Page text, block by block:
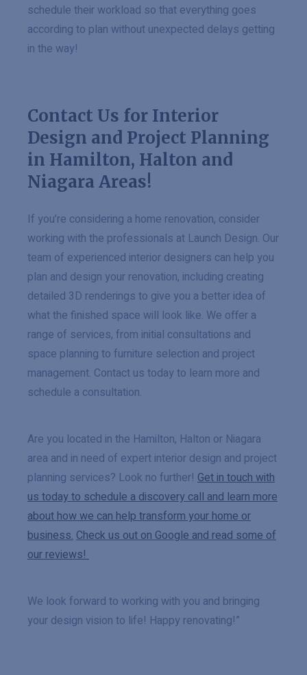
schedule their workload so that everything goes
according to plan without unexpected delays getting
in the way!
Contact Us for Interior
Design and Project Planning
in Hamilton, Halton and
Niagara Areas!
If you’re considering a home renovation, consider
working with the professionals at Launch Design. Our
team of experienced interior designers can help you
plan and design your renovation, including creating
detailed 3D renderings to give you a better idea of
what the finished space will look like. We offer a
range of services, from initial consultations and
space planning to furniture selection and project
management. Contact us today to learn more and
schedule a consultation.
Are you located in the Hamilton, Halton or Niagara
area and in need of expert interior design and project
planning services? Look no further! Get in touch with
us today to schedule a discovery call and learn more
about how we can help transform your home or
business.Check us out on Google and read some of
our reviews!
We look forward to working with you and bringing
your design vision to life! Happy renovating!”